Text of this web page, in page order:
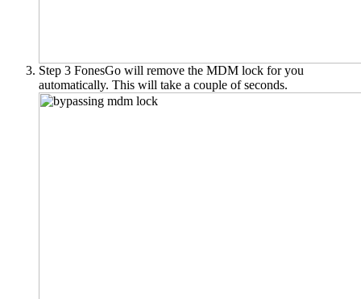
Step 3 FonesGo will remove the MDM lock for you
automatically. This will take a couple of seconds.